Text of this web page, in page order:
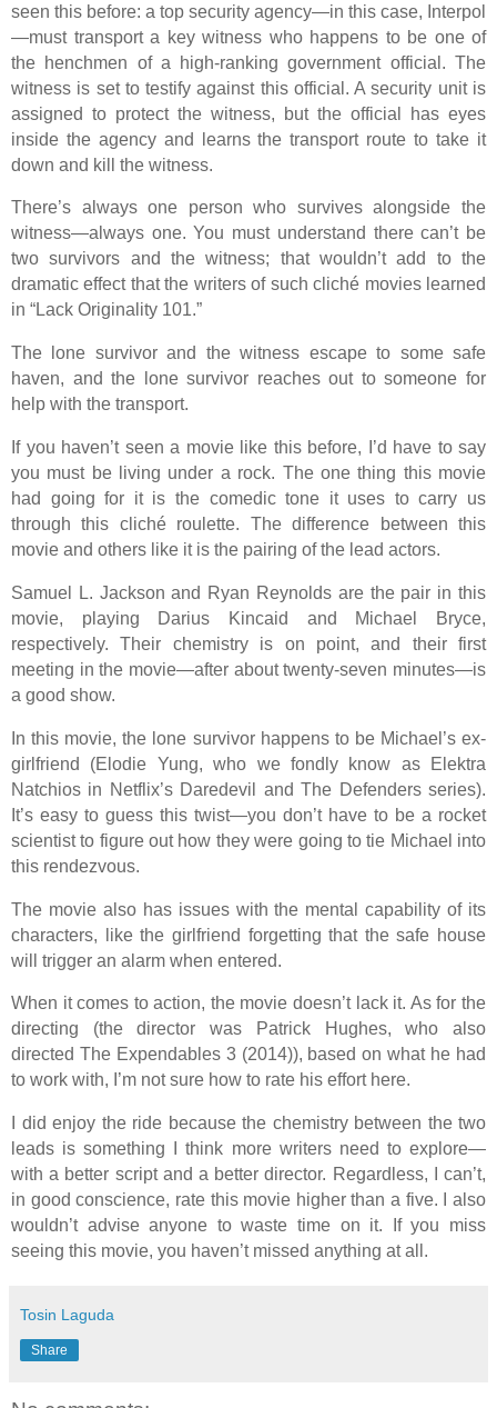
seen this before: a top security agency—in this case, Interpol
—must transport a key witness who happens to be one of
the henchmen of a high-ranking government official. The
witness is set to testify against this official. A security unit is
assigned to protect the witness, but the official has eyes
inside the agency and learns the transport route to take it
down and kill the witness.
There’s always one person who survives alongside the
witness—always one. You must understand there can’t be
two survivors and the witness; that wouldn’t add to the
dramatic effect that the writers of such cliché movies learned
in “Lack Originality 101.”
The lone survivor and the witness escape to some safe
haven, and the lone survivor reaches out to someone for
help with the transport.
If you haven’t seen a movie like this before, I’d have to say
you must be living under a rock. The one thing this movie
had going for it is the comedic tone it uses to carry us
through this cliché roulette. The difference between this
movie and others like it is the pairing of the lead actors.
Samuel L. Jackson and Ryan Reynolds are the pair in this
movie, playing Darius Kincaid and Michael Bryce,
respectively. Their chemistry is on point, and their first
meeting in the movie—after about twenty-seven minutes—is
a good show.
In this movie, the lone survivor happens to be Michael’s ex-
girlfriend (Elodie Yung, who we fondly know as Elektra
Natchios in Netflix’s Daredevil and The Defenders series).
It’s easy to guess this twist—you don’t have to be a rocket
scientist to figure out how they were going to tie Michael into
this rendezvous.
The movie also has issues with the mental capability of its
characters, like the girlfriend forgetting that the safe house
will trigger an alarm when entered.
When it comes to action, the movie doesn’t lack it. As for the
directing (the director was Patrick Hughes, who also
directed The Expendables 3 (2014)), based on what he had
to work with, I’m not sure how to rate his effort here.
I did enjoy the ride because the chemistry between the two
leads is something I think more writers need to explore—
with a better script and a better director. Regardless, I can’t,
in good conscience, rate this movie higher than a five. I also
wouldn’t advise anyone to waste time on it. If you miss
seeing this movie, you haven’t missed anything at all.
Tosin Laguda
Share